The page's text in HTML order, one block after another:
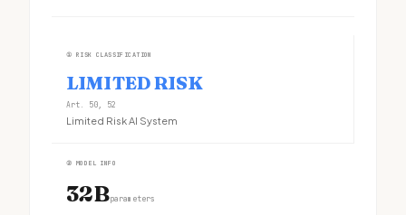
① RISK CLASSIFICATION
LIMITED RISK
Art. 50, 52
Limited Risk AI System
② MODEL INFO
32Bparameters